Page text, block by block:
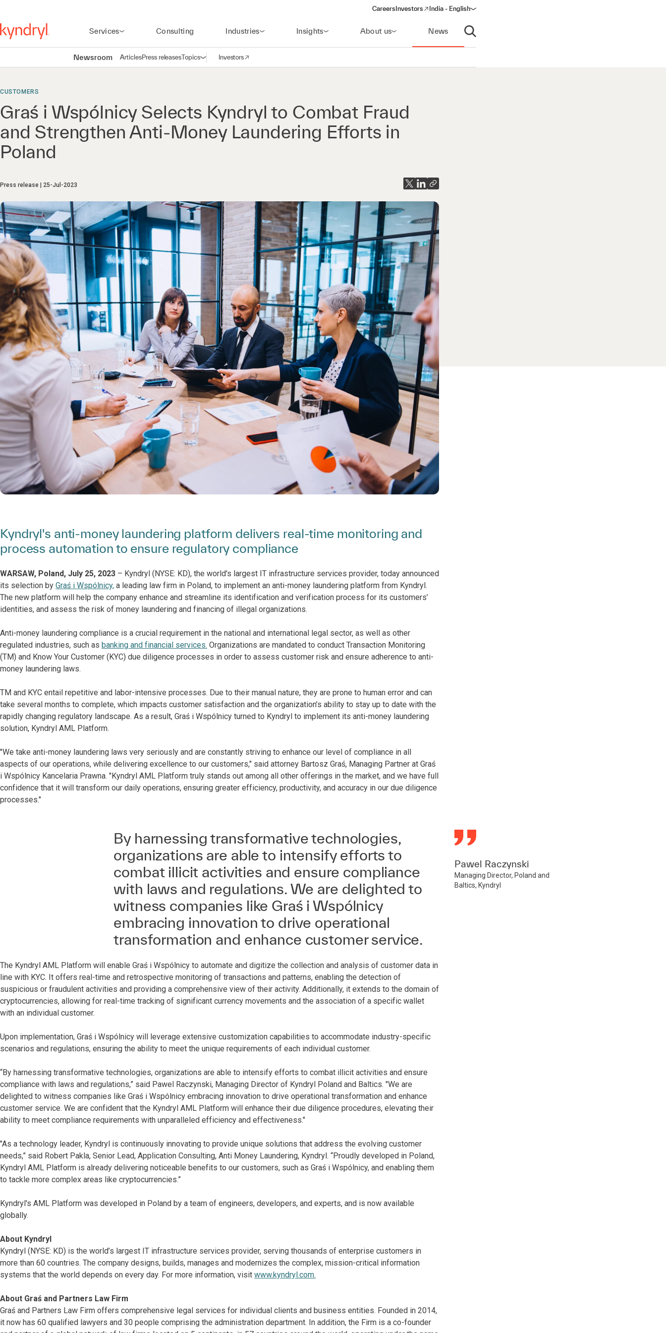
Careers Investors
(opens in a new window)
India - English
Services Consulting Industries Insights About us News
Open search
Newsroom ArticlesPress releasesTopicsOpen navigation
Investors
(opens in a new window)
CUSTOMERS
Graś i Wspólnicy Selects Kyndryl to Combat Fraud
and Strengthen Anti-Money Laundering Efforts in
Poland
Press release 25-Jul-2023
Kyndryl's anti-money laundering platform delivers real-time monitoring and
process automation to ensure regulatory compliance
WARSAW, Poland, July 25, 2023 – Kyndryl (NYSE: KD), the world's largest IT infrastructure services provider, today announced
its selection by Graś i Wspólnicy, a leading law firm in Poland, to implement an anti-money laundering platform from Kyndryl.
The new platform will help the company enhance and streamline its identification and verification process for its customers’
identities, and assess the risk of money laundering and financing of illegal organizations.
Anti-money laundering compliance is a crucial requirement in the national and international legal sector, as well as other
regulated industries, such as banking and financial services. Organizations are mandated to conduct Transaction Monitoring
(TM) and Know Your Customer (KYC) due diligence processes in order to assess customer risk and ensure adherence to anti-
money laundering laws.
TM and KYC entail repetitive and labor-intensive processes. Due to their manual nature, they are prone to human error and can
take several months to complete, which impacts customer satisfaction and the organization’s ability to stay up to date with the
rapidly changing regulatory landscape. As a result, Graś i Wspólnicy turned to Kyndryl to implement its anti-money laundering
solution, Kyndryl AML Platform.
"We take anti-money laundering laws very seriously and are constantly striving to enhance our level of compliance in all
aspects of our operations, while delivering excellence to our customers," said attorney Bartosz Graś, Managing Partner at Graś
i Wspólnicy Kancelaria Prawna. "Kyndryl AML Platform truly stands out among all other offerings in the market, and we have full
confidence that it will transform our daily operations, ensuring greater efficiency, productivity, and accuracy in our due diligence
processes."
By harnessing transformative technologies,
organizations are able to intensify efforts to
combat illicit activities and ensure compliance
with laws and regulations. We are delighted to
witness companies like Graś i Wspólnicy
embracing innovation to drive operational
transformation and enhance customer service.
Pawel Raczynski
Managing Director, Poland and
Baltics, Kyndryl
The Kyndryl AML Platform will enable Graś i Wspólnicy to automate and digitize the collection and analysis of customer data in
line with KYC. It offers real-time and retrospective monitoring of transactions and patterns, enabling the detection of
suspicious or fraudulent activities and providing a comprehensive view of their activity. Additionally, it extends to the domain of
cryptocurrencies, allowing for real-time tracking of significant currency movements and the association of a specific wallet
with an individual customer.
Upon implementation, Graś i Wspólnicy will leverage extensive customization capabilities to accommodate industry-specific
scenarios and regulations, ensuring the ability to meet the unique requirements of each individual customer.
“By harnessing transformative technologies, organizations are able to intensify efforts to combat illicit activities and ensure
compliance with laws and regulations,” said Pawel Raczynski, Managing Director of Kyndryl Poland and Baltics. "We are
delighted to witness companies like Graś i Wspólnicy embracing innovation to drive operational transformation and enhance
customer service. We are confident that the Kyndryl AML Platform will enhance their due diligence procedures, elevating their
ability to meet compliance requirements with unparalleled efficiency and effectiveness."
"As a technology leader, Kyndryl is continuously innovating to provide unique solutions that address the evolving customer
needs,” said Robert Pakla, Senior Lead, Application Consulting, Anti Money Laundering, Kyndryl. “Proudly developed in Poland,
Kyndryl AML Platform is already delivering noticeable benefits to our customers, such as Graś i Wspólnicy, and enabling them
to tackle more complex areas like cryptocurrencies.”
Kyndryl's AML Platform was developed in Poland by a team of engineers, developers, and experts, and is now available
globally.
About Kyndryl
Kyndryl (NYSE: KD) is the world’s largest IT infrastructure services provider, serving thousands of enterprise customers in
more than 60 countries. The company designs, builds, manages and modernizes the complex, mission-critical information
systems that the world depends on every day. For more information, visit www.kyndryl.com.
About Graś and Partners Law Firm
Graś and Partners Law Firm offers comprehensive legal services for individual clients and business entities. Founded in 2014,
it now has 60 qualified lawyers and 30 people comprising the administration department. In addition, the Firm is a co-founder